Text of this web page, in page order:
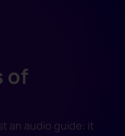
of
an audio guide: it